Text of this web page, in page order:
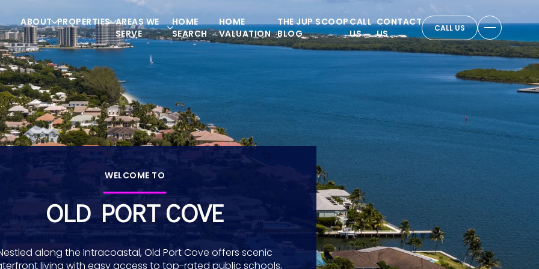
ABOUT PROPERTIES AREAS WE
SERVE
HOME
SEARCH
HOME
VALUATION
THE JUP SCOOP
BLOG
CALL
US
CONTACT
US
CALL US
WELCOME TO
OLD PORT COVE
along the Intracoastal, Old Port Cove offers scenic
living with easy access to top-rated public schools,